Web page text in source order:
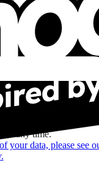
personalized content
and clicks.
on social networks
Group companies
at any time.
your data, please see